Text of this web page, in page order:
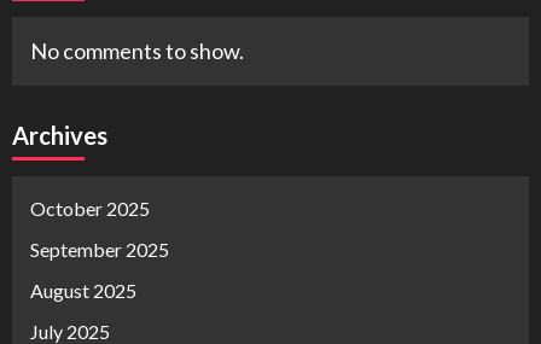
No comments to show.
Archives
October 2025
September 2025
August 2025
July 2025